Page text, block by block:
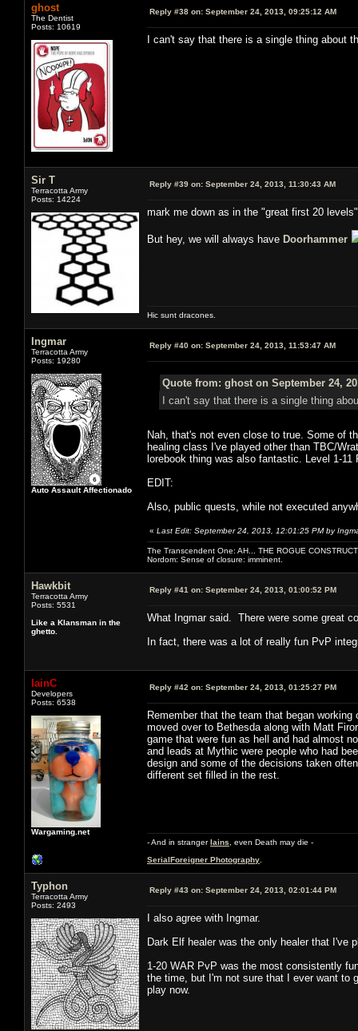
ghost
The Dentist
Posts: 10619
Reply #38 on: September 24, 2013, 09:25:12 AM
I can't say that there is a single thing
Sir T
Terracotta Army
Posts: 14224
Reply #39 on: September 24, 2013, 11:30:43 AM
mark me down as in the "great first 20
But hey, we will always have Doorhammer
Hic sunt dracones.
Ingmar
Terracotta Army
Posts: 19280
Auto Assault Affectionado
Reply #40 on: September 24, 2013, 11:53:47 AM
Quote from: ghost on September 24,
I can't say that there is a single thing
Nah, that's not even close to true. Some of
healing class I've played other than TBC/
lorebook thing was also fantastic. Level 1-
EDIT:
Also, public quests, while not executed
« Last Edit: September 24, 2013, 12:01:25 PM by
The Transcendent One: AH... THE ROGUE
Nordom: Sense of closure: imminent.
Hawkbit
Terracotta Army
Posts: 5531
Like a Klansman in the
ghetto.
Reply #41 on: September 24, 2013, 01:00:52 PM
What Ingmar said. There were some great
In fact, there was a lot of really fun PvP
IainC
Developers
Posts: 6538
Wargaming.net
Reply #42 on: September 24, 2013, 01:25:27 PM
Remember that the team that began
moved over to Bethesda along with Matt
game that were fun as hell and had almost
and leads at Mythic were people who had
design and some of the decisions taken
different set filled in the rest.
- And in strangerIains , even Death may die -
SerialForeigner Photography
Typhon
Terracotta Army
Posts: 2493
Reply #43 on: September 24, 2013, 02:01:44 PM
I also agree with Ingmar.
Dark Elf healer was the only healer that
1-20 WAR PvP was the most consistently
the time, but I'm not sure that I ever want to
play now.